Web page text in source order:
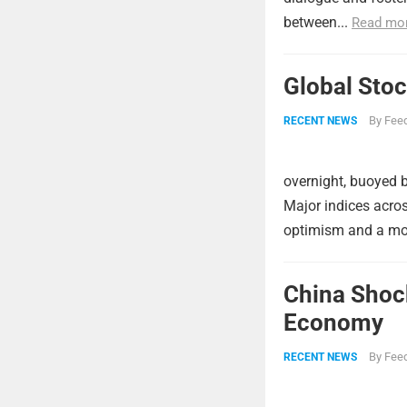
between... Read
Global
RECENT NEWS By
overnight, buoyed
Major indices
optimism and a
China
Economy
RECENT NEWS By